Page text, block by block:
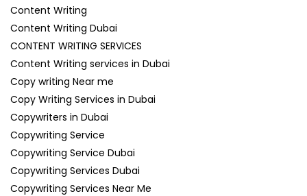
Content Writing
Content Writing Dubai
CONTENT WRITING SERVICES
Content Writing services in Dubai
Copy writing Near me
Copy Writing Services in Dubai
Copywriters in Dubai
Copywriting Service
Copywriting Service Dubai
Copywriting Services Dubai
Copywriting Services Near Me